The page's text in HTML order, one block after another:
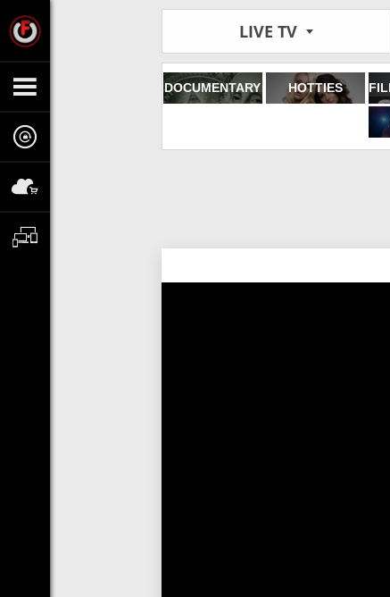
LIVE TV
DOCUMENTARY HOTTIES